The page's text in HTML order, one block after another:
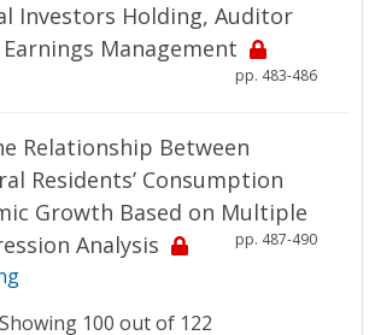
Investors Holding, Auditor
Management
pp. 483-486
Relationship Between
Residents’ Consumption
Growth Based on Multiple
Analysis
pp. 487-490
Showing 100 out of 122